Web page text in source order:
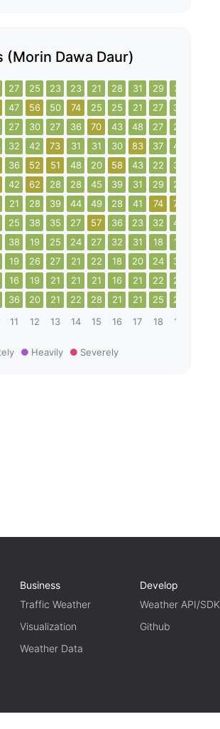
(Morin Dawa Daur)
27 25 23 23 21 28 31 29 31
47 56 50 74 25 25 21 27 33
27 30 27 36 70 43 48 27 28
32 42 73 31 31 30 83 37 40
36 52 51 48 20 58 43 22 37
42 62 28 28 45 39 31 29 25
21 28 39 44 49 28 41 74 79
25 38 35 27 57 36 23 32 49
38 19 25 24 27 32 31 18 18
19 26 27 21 22 18 20 24 30
16 19 21 21 21 16 21 22 25
36 20 21 22 28 21 21 25 25
11 12 13 14 15 16 17 18 19
Heavily Severely
Business
Traffic Weather
Visualization
Weather Data
Develop
Weather API/SDK
Github